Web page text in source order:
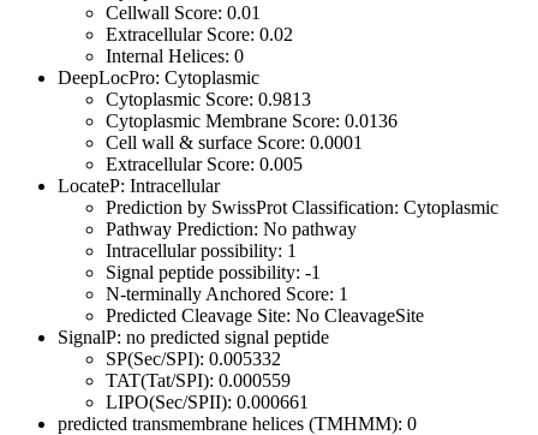
Cellwall Score: 0.01
Extracellular Score: 0.02
Internal Helices: 0
DeepLocPro: Cytoplasmic
Cytoplasmic Score: 0.9813
Cytoplasmic Membrane Score: 0.0136
Cell wall & surface Score: 0.0001
Extracellular Score: 0.005
LocateP: Intracellular
Prediction by SwissProt Classification: Cytoplasmic
Pathway Prediction: No pathway
Intracellular possibility: 1
Signal peptide possibility: -1
N-terminally Anchored Score: 1
Predicted Cleavage Site: No CleavageSite
SignalP: no predicted signal peptide
SP(Sec/SPI): 0.005332
TAT(Tat/SPI): 0.000559
LIPO(Sec/SPII): 0.000661
predicted transmembrane helices (TMHMM): 0